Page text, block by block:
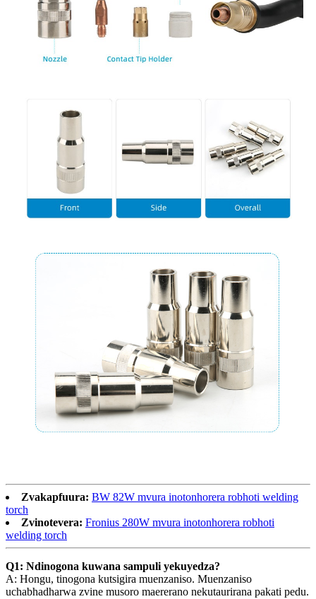
Zvakapfuura: BW 82W mvura inotonhorera robhoti welding
torch
Zvinotevera: Fronius 280W mvura inotonhorera robhoti
welding torch
Q1: Ndinogona kuwana sampuli yekuyedza?
A: Hongu, tinogona kutsigira muenzaniso. Muenzaniso
uchabhadharwa zvine musoro maererano nekutaurirana pakati pedu.